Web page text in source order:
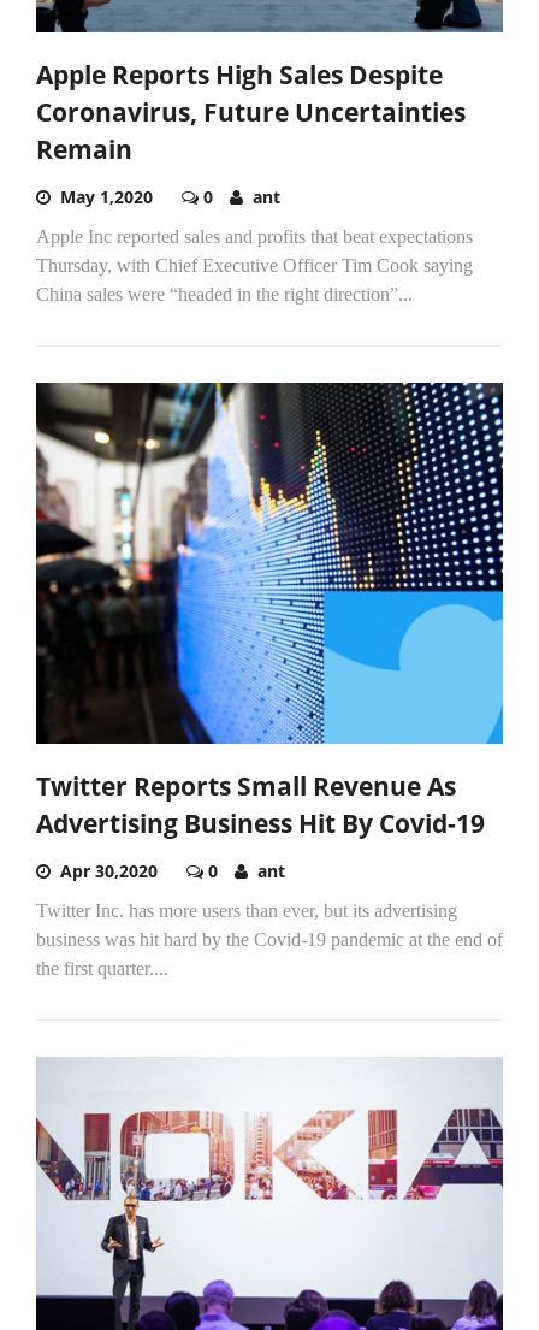
Apple Reports High Sales Despite
Coronavirus, Future Uncertainties
Remain
May 1,2020 0 ant
Apple Inc reported sales and profits that beat expectations
Thursday, with Chief Executive Officer Tim Cook saying
China sales were “headed in the right direction”...
Twitter Reports Small Revenue As
Advertising Business Hit By Covid-19
Apr 30,2020 0 ant
Twitter Inc. has more users than ever, but its advertising
business was hit hard by the Covid-19 pandemic at the end of
the first quarter....